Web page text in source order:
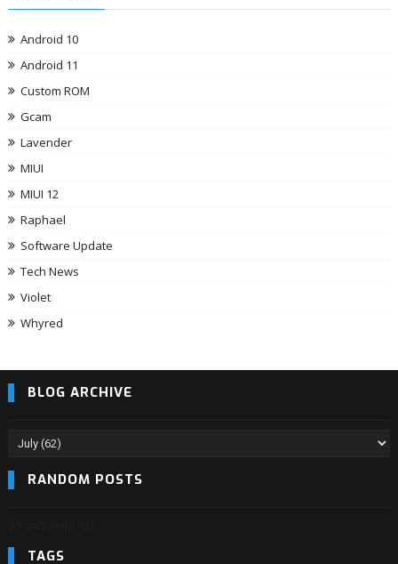
Android 10
Android 11
Custom ROM
Gcam
Lavender
MIUI
MIUI 12
Raphael
Software Update
Tech News
Violet
Whyred
BLOG ARCHIVE
RANDOM POSTS
TAGS